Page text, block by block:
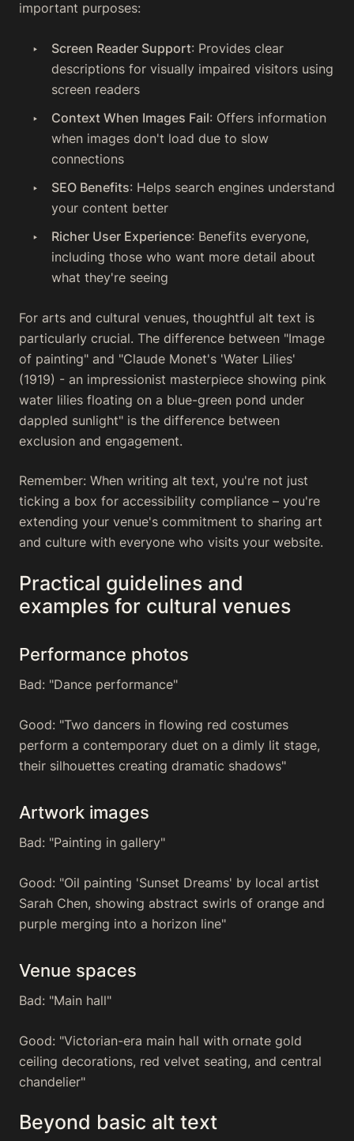
important purposes:
Screen Reader Support: Provides clear
descriptions for visually impaired visitors using
screen readers
Context When Images Fail: Offers information
when images don't load due to slow
connections
SEO Benefits: Helps search engines understand
your content better
Richer User Experience: Benefits everyone,
including those who want more detail about
what they're seeing
For arts and cultural venues, thoughtful alt text is
particularly crucial. The difference between "Image
of painting" and "Claude Monet's 'Water Lilies'
(1919) - an impressionist masterpiece showing pink
water lilies floating on a blue-green pond under
dappled sunlight" is the difference between
exclusion and engagement.
Remember: When writing alt text, you're not just
ticking a box for accessibility compliance – you're
extending your venue's commitment to sharing art
and culture with everyone who visits your website.
Practical guidelines and
examples for cultural venues
Performance photos
Bad: "Dance performance"
Good: "Two dancers in flowing red costumes
perform a contemporary duet on a dimly lit stage,
their silhouettes creating dramatic shadows"
Artwork images
Bad: "Painting in gallery"
Good: "Oil painting 'Sunset Dreams' by local artist
Sarah Chen, showing abstract swirls of orange and
purple merging into a horizon line"
Venue spaces
Bad: "Main hall"
Good: "Victorian-era main hall with ornate gold
ceiling decorations, red velvet seating, and central
chandelier"
Beyond basic alt text